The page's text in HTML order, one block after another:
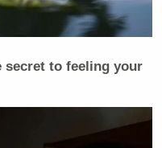
and reporting.
to feeling your